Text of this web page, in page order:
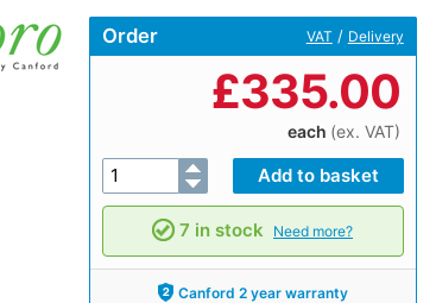
Order VAT / Delivery
£335.00
each (ex. VAT)
7 in stock Need more?
Canford 2 year warranty